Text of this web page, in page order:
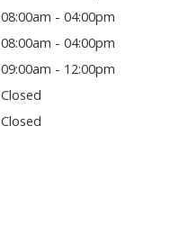
08:00am - 04:00pm
08:00am - 04:00pm
09:00am - 12:00pm
Closed
Closed